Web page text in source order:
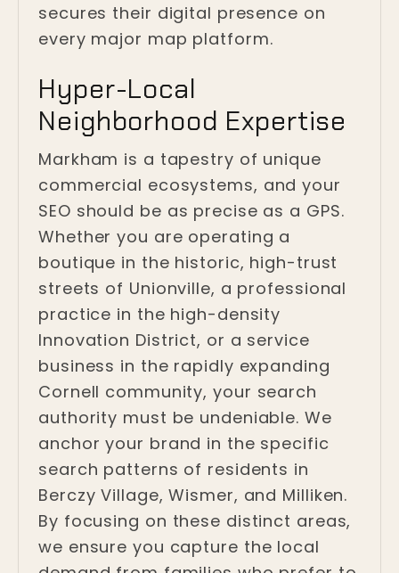
secures their digital presence on
every major map platform.
Hyper-Local
Neighborhood Expertise
Markham is a tapestry of unique
commercial ecosystems, and your
SEO should be as precise as a GPS.
Whether you are operating a
boutique in the historic, high-trust
streets of Unionville, a professional
practice in the high-density
Innovation District, or a service
business in the rapidly expanding
Cornell community, your search
authority must be undeniable. We
anchor your brand in the specific
search patterns of residents in
Berczy Village, Wismer, and Milliken.
By focusing on these distinct areas,
we ensure you capture the local